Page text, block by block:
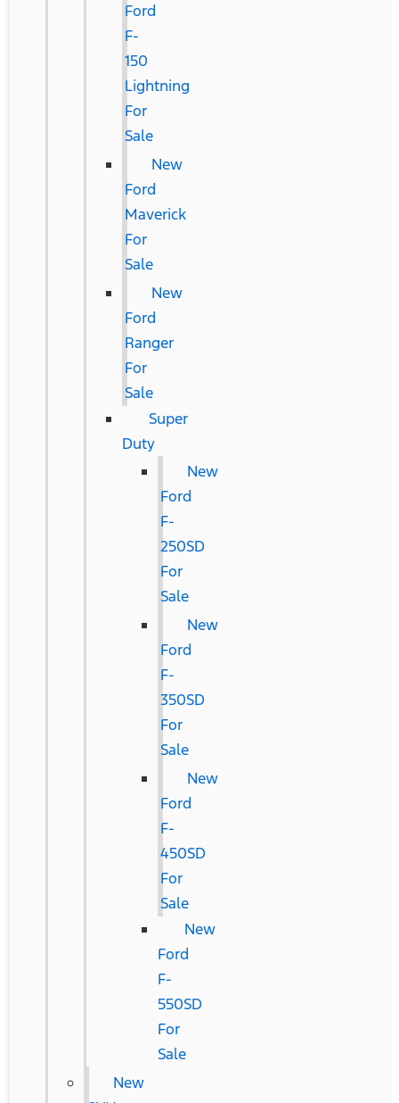
Ford
F-
150
Lightning
For
Sale
New
Ford
Maverick
For
Sale
New
Ford
Ranger
For
Sale
Super
Duty
New
Ford
F-
250SD
For
Sale
New
Ford
F-
350SD
For
Sale
New
Ford
F-
450SD
For
Sale
New
Ford
F-
550SD
For
Sale
New